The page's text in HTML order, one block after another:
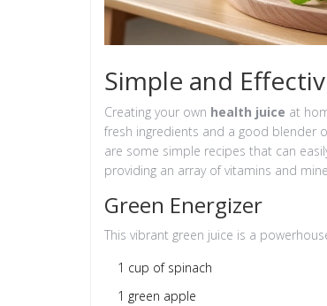
Simple and
Creating your own health juice at
fresh ingredients and a good blender
are some simple recipes that can
providing an array of vitamins and
Green Energizer
This vibrant green juice is a
1 cup of spinach
1 green apple